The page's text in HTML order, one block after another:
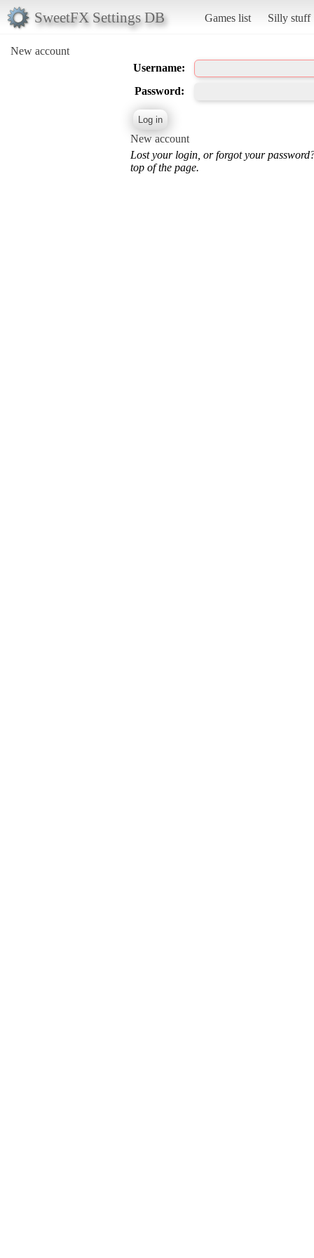
SweetFX Settings DB Games list Silly stuff
New account
Username:
Password:
New account
Lost your login, or forgot your
top of the page.